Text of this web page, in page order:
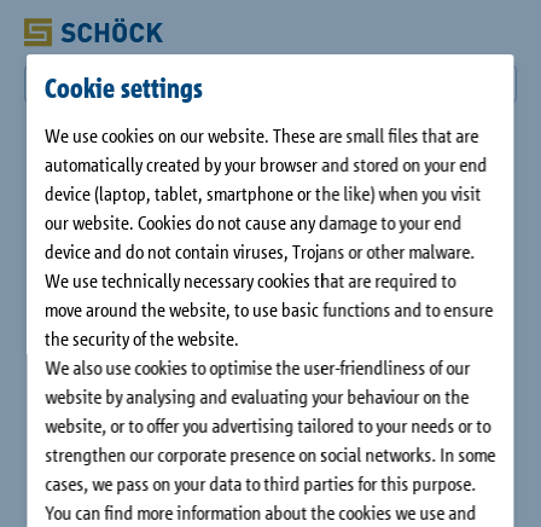
Cookie settings
We use cookies on our website. These are small files that are
automatically created by your browser and stored on your end
device (laptop, tablet, smartphone or the like) when you visit
our website. Cookies do not cause any damage to your end
device and do not contain viruses, Trojans or other malware.
We use technically necessary cookies that are required to
move around the website, to use basic functions and to ensure
the security of the website.
We also use cookies to optimise the user-friendliness of our
website by analysing and evaluating your behaviour on the
website, or to offer you advertising tailored to your needs or to
strengthen our corporate presence on social networks. In some
cases, we pass on your data to third parties for this purpose.
You can find more information about the cookies we use and